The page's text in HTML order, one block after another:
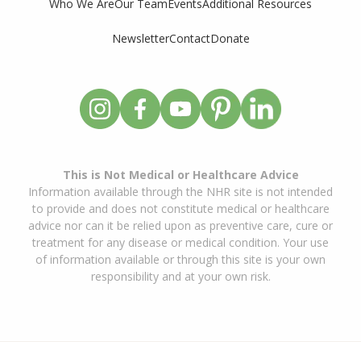
Who We AreOur TeamEventsAdditional Resources
NewsletterContactDonate
This is Not Medical or Healthcare Advice
Information available through the NHR site is not intended
to provide and does not constitute medical or healthcare
advice nor can it be relied upon as preventive care, cure or
treatment for any disease or medical condition. Your use
of information available or through this site is your own
responsibility and at your own risk.